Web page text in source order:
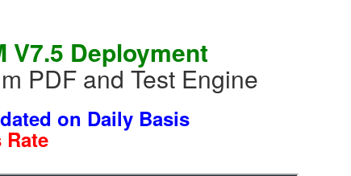
V7.5 Deployment
PDF and Test Engine
on Daily Basis